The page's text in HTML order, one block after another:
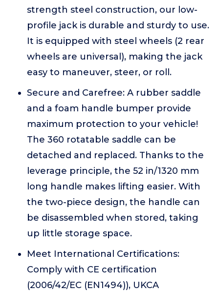
strength steel construction, our low-
profile jack is durable and sturdy to use.
It is equipped with steel wheels (2 rear
wheels are universal), making the jack
easy to maneuver, steer, or roll.
Secure and Carefree: A rubber saddle
and a foam handle bumper provide
maximum protection to your vehicle!
The 360 rotatable saddle can be
detached and replaced. Thanks to the
leverage principle, the 52 in/1320 mm
long handle makes lifting easier. With
the two-piece design, the handle can
be disassembled when stored, taking
up little storage space.
Meet International Certifications:
Comply with CE certification
(2006/42/EC (EN1494)), UKCA